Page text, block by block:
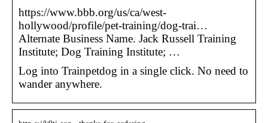
https://www.bbb.org/us/ca/west-
hollywood/profile/pet-training/dog-trai…
Alternate Business Name. Jack Russell Training
Institute; Dog Training Institute; …
Log into Trainpetdog in a single click. No need to
wander anywhere.